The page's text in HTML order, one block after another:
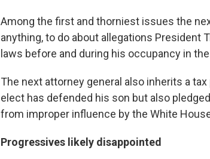
Among the first and thorniest issues the
anything, to do about allegations
laws before and during his occupancy in
The next attorney general also inherits a
elect has defended his son but also
from improper influence by the White
Progressives likely disappointed